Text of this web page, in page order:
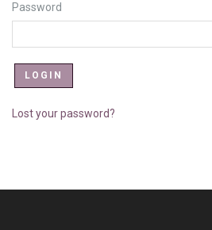
Password
Lost your password?